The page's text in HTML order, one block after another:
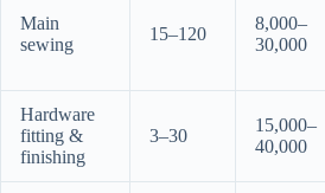
Main
sewing
15–120
8,000–
30,000
Hardware
fitting &
finishing
3–30
15,000–
40,000